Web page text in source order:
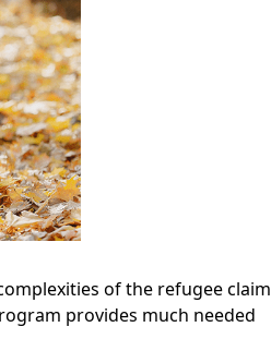
of the refugee claim
provides much needed